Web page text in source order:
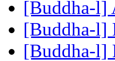
[Buddha-l]
[Buddha-l]
[Buddha-l]